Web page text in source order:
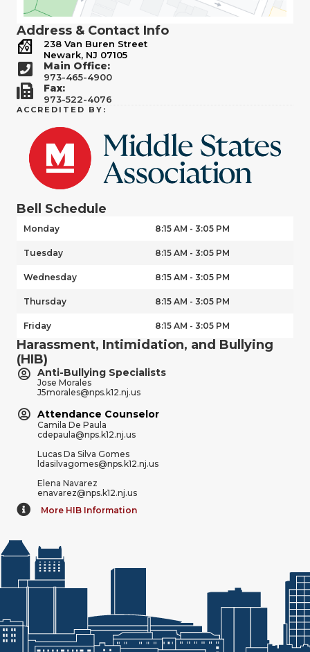
Address & Contact Info
238 Van Buren Street
Newark, NJ 07105
Main Office:
973-465-4900
Fax:
973-522-4076
ACCREDITED BY:
Bell Schedule
Monday 8:15 AM - 3:05 PM
Tuesday 8:15 AM - 3:05 PM
Wednesday 8:15 AM - 3:05 PM
Thursday 8:15 AM - 3:05 PM
Friday 8:15 AM - 3:05 PM
Harassment, Intimidation, and Bullying
(HIB)
Anti-Bullying Specialists
Jose Morales
J5morales@nps.k12.nj.us
Attendance Counselor
Camila De Paula
cdepaula@nps.k12.nj.us
Lucas Da Silva Gomes
ldasilvagomes@nps.k12.nj.us
Elena Navarez
enavarez@nps.k12.nj.us
More HIB Information